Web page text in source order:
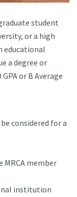
student
or a high
educational
a degree or
or B Average
considered for a
MRCA member
institution